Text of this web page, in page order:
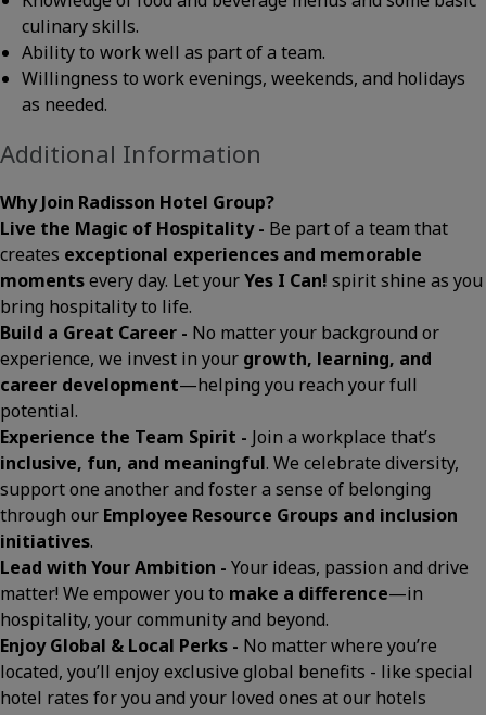
culinary skills.
Ability to work well as part of a team.
Willingness to work evenings, weekends, and holidays
as needed.
Additional Information
Why Join Radisson Hotel Group?
Live the Magic of Hospitality - Be part of a team that
creates exceptional experiences and memorable
momentsevery day. Let yourYes I Can! spirit shine as you
bring hospitality to life.
Build a Great Career - No matter your background or
experience, we invest in your growth, learning, and
career development—helping you reach your full
potential.
Experience the Team Spirit - Join a workplace that’s
inclusive, fun, and meaningful. We celebrate diversity,
support one another and foster a sense of belonging
through our Employee Resource Groups and inclusion
initiatives.
Lead with Your Ambition - Your ideas, passion and drive
matter! We empower you to make a difference—in
hospitality, your community and beyond.
Enjoy Global & Local Perks - No matter where you’re
located, you’ll enjoy exclusive global benefits - like special
hotel rates for you and your loved ones at our hotels